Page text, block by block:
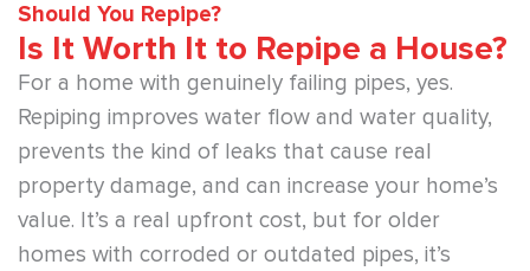
Should You Repipe?
Is It Worth It to Repipe a House?
For a home with genuinely failing pipes, yes.
Repiping improves water flow and water quality,
prevents the kind of leaks that cause real
property damage, and can increase your home’s
value. It’s a real upfront cost, but for older
homes with corroded or outdated pipes, it’s